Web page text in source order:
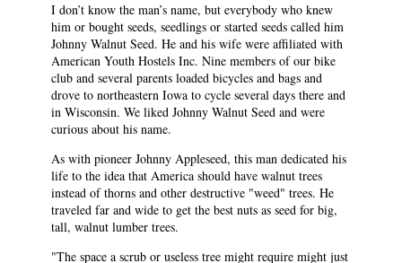
I don’t know the man’s name, but everybody who knew
him or bought seeds, seedlings or started seeds called him
Johnny Walnut Seed. He and his wife were affiliated with
American Youth Hostels Inc. Nine members of our bike
club and several parents loaded bicycles and bags and
drove to northeastern Iowa to cycle several days there and
in Wisconsin. We liked Johnny Walnut Seed and were
curious about his name.
As with pioneer Johnny Appleseed, this man dedicated his
life to the idea that America should have walnut trees
instead of thorns and other destructive "weed" trees. He
traveled far and wide to get the best nuts as seed for big,
tall, walnut lumber trees.
"The space a scrub or useless tree might require might just